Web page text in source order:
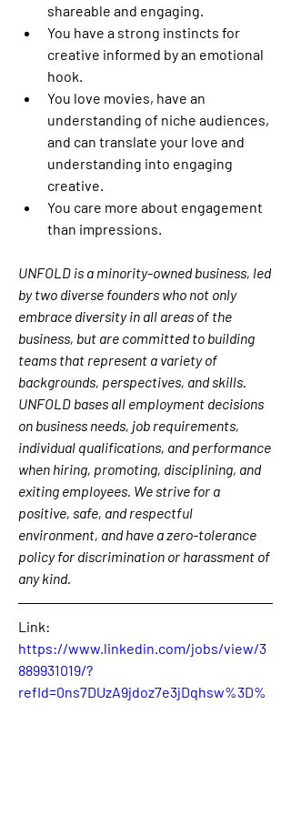
shareable and engaging.
You have a strong instincts for
creative informed by an emotional
hook.
You love movies, have an
understanding of niche audiences,
and can translate your love and
understanding into engaging
creative.
You care more about engagement
than impressions.
UNFOLD is a minority-owned business, led
by two diverse founders who not only
embrace diversity in all areas of the
business, but are committed to building
teams that represent a variety of
backgrounds, perspectives, and skills.
UNFOLD bases all employment decisions
on business needs, job requirements,
individual qualifications, and performance
when hiring, promoting, disciplining, and
exiting employees. We strive for a
positive, safe, and respectful
environment, and have a zero-tolerance
policy for discrimination or harassment of
any kind.
Link:
https://www.linkedin.com/jobs/view/3
889931019/?
refId=0ns7DUzA9jdoz7e3jDqhsw%3D%